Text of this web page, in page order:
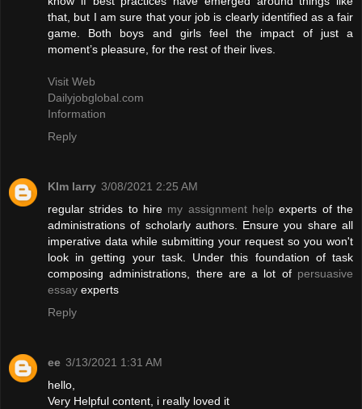
that, but I am sure that your job is clearly identified as a fair
game. Both boys and girls feel the impact of just a
moment’s pleasure, for the rest of their lives.
Visit Web
Dailyjobglobal.com
Information
Reply
KIm larry 3/08/2021 2:25 AM
regular strides to hire my assignment helpexperts of the
administrations of scholarly authors. Ensure you share all
imperative data while submitting your request so you won't
look in getting your task. Under this foundation of task
composing administrations, there are a lot of persuasive
essay experts
Reply
ee 3/13/2021 1:31 AM
hello,
Very Helpful content, i really loved it